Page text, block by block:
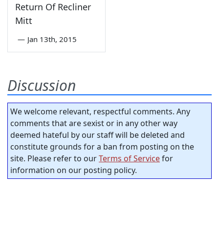
Return Of Recliner
Mitt
— Jan 13th, 2015
Discussion
We welcome relevant, respectful comments. Any
comments that are sexist or in any other way
deemed hateful by our staff will be deleted and
constitute grounds for a ban from posting on the
site. Please refer to ourTerms of Servicefor
information on our posting policy.